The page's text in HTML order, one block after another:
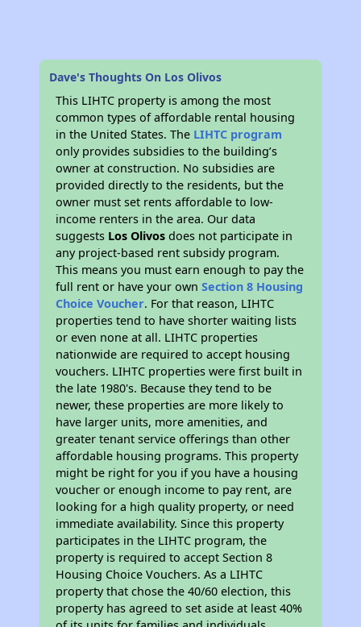
Dave's Thoughts On Los Olivos
This LIHTC property is among the most
common types of affordable rental housing
in the United States. The LIHTC program
only provides subsidies to the building’s
owner at construction. No subsidies are
provided directly to the residents, but the
owner must set rents affordable to low-
income renters in the area. Our data
suggests Los Olivos does not participate in
any project-based rent subsidy program.
This means you must earn enough to pay the
full rent or have your ownSection 8 Housing
Choice Voucher. For that reason, LIHTC
properties tend to have shorter waiting lists
or even none at all. LIHTC properties
nationwide are required to accept housing
vouchers. LIHTC properties were first built in
the late 1980's. Because they tend to be
newer, these properties are more likely to
have larger units, more amenities, and
greater tenant service offerings than other
affordable housing programs. This property
might be right for you if you have a housing
voucher or enough income to pay rent, are
looking for a high quality property, or need
immediate availability. Since this property
participates in the LIHTC program, the
property is required to accept Section 8
Housing Choice Vouchers. As a LIHTC
property that chose the 40/60 election, this
property has agreed to set aside at least 40%